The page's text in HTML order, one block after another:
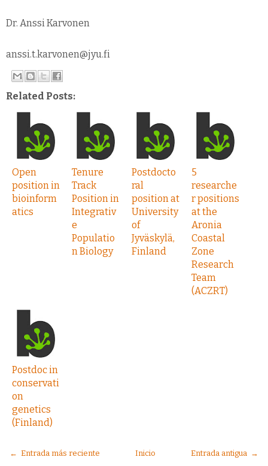
Dr. Anssi Karvonen
anssi.t.karvonen@jyu.fi
Related Posts:
Open
position in
bioinform
atics
Tenure
Track
Position in
Integrativ
e
Populatio
n Biology
Postdocto
ral
position at
University
of
Jyväskylä,
Finland
5
researche
r positions
at the
Aronia
Coastal
Zone
Research
Team
(ACZRT)
Postdoc in
conservati
on
genetics
(Finland)
← Entrada más reciente Entrada antigua →
Inicio